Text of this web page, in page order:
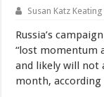
Susan Katz Keating
Russia’s
“lost momentum
and likely will not
month,